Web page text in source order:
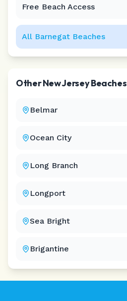
Free Beach Access
All Barnegat Beaches
OtherNew JerseyBeaches
Belmar
Ocean City
Long Branch
Longport
Sea Bright
Brigantine